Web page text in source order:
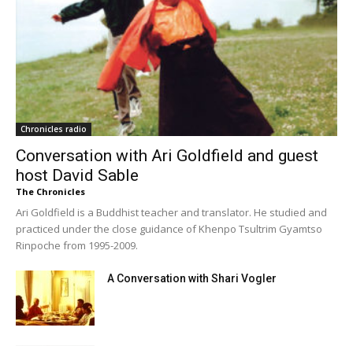
Chronicles radio
Conversation with Ari Goldfield and guest
host David Sable
The Chronicles
Ari Goldfield is a Buddhist teacher and translator. He studied and
practiced under the close guidance of Khenpo Tsultrim Gyamtso
Rinpoche from 1995-2009.
A Conversation with Shari Vogler